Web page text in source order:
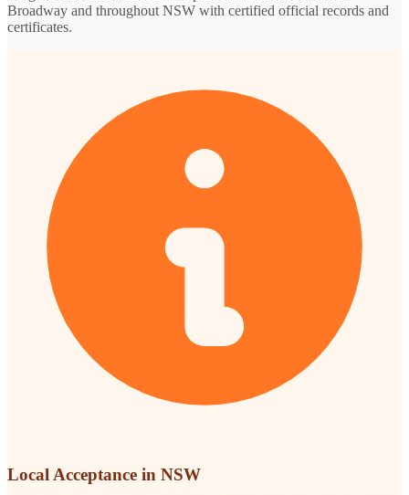
Broadway and throughout NSW with certified official records and
certificates.
Local Acceptance in NSW